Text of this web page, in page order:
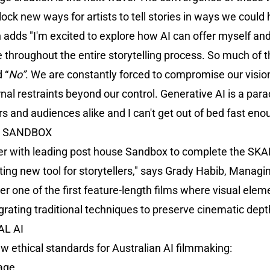
new ways for artists to tell stories in ways we could
"I'm excited to explore how AI can offer myself
the entire storytelling process. So much of
“No”. We are constantly forced to compromise our
restraints beyond our control. Generative AI is a
and audiences alike and I can't get out of bed fast
with leading post house Sandbox to complete the
new tool for storytellers," says Grady Habib,
one of the first feature-length films where visual
traditional techniques to preserve cinematic
AI
ethical standards for Australian AI filmmaking: